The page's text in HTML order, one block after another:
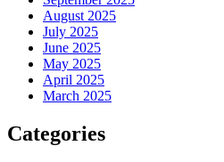
August 2025
July 2025
June 2025
May 2025
April 2025
March 2025
Categories